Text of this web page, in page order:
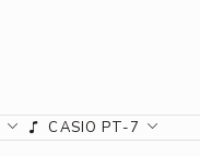
CASIO PT-7